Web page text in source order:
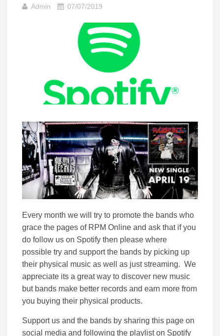
Admin 07/07/2019
Every month we will try to promote the bands who
grace the pages of RPM Online and ask that if you
do follow us on Spotify then please where
possible try and support the bands by picking up
their physical music as well as just streaming. We
appreciate its a great way to discover new music
but bands make better records and earn more from
you buying their physical products.
Support us and the bands by sharing this page on
social media and following the playlist on Spotify